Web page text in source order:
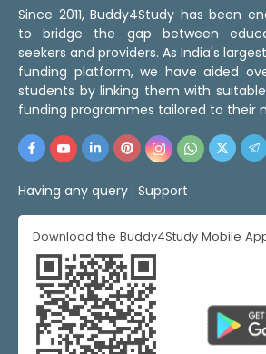
Since 2011, Buddy4Study has been
to bridge the gap between
seekers and providers. As India's
funding platform, we have aided
students by linking them with
funding programmes tailored to their
Having any query : Support
Download the Buddy4Study Mobile